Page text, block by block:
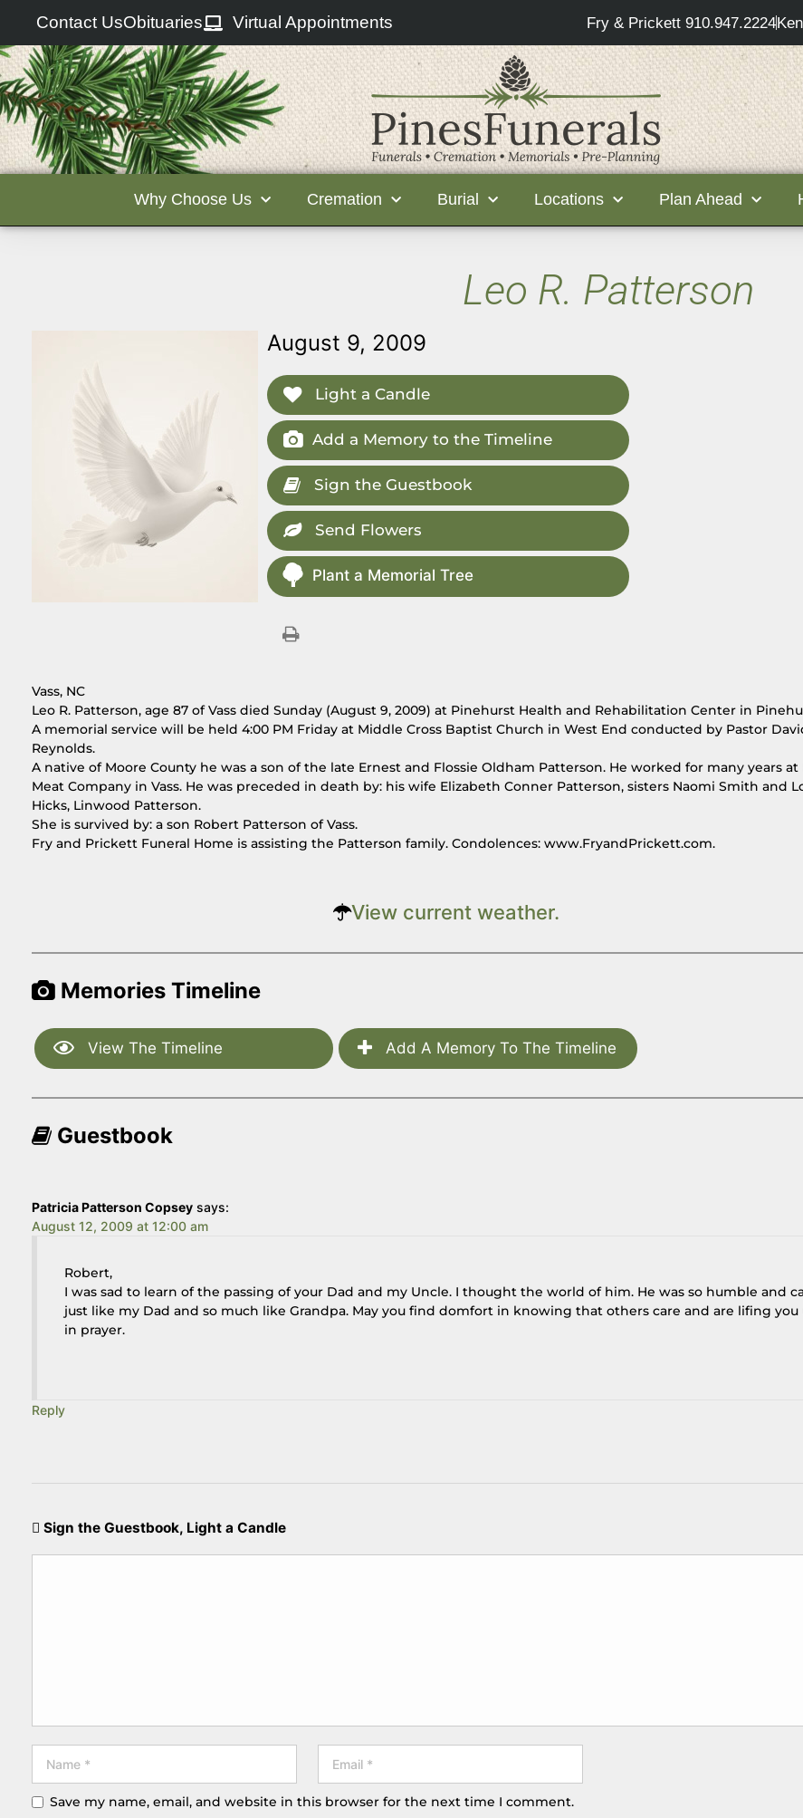
Contact UsObituaries Virtual Appointments Fry & Prickett 910.947.2224
Why Choose Us Cremation Burial Locations Plan Ahead
Leo R. Patterson
August 9, 2009
Light a Candle
Add a Memory to the Timeline
Sign the Guestbook
Send Flowers
Plant a Memorial Tree
Vass, NC
Leo R. Patterson, age 87 of Vass died Sunday (August 9, 2009) at Pinehurst Health and Rehabilitation Center in
A memorial service will be held 4:00 PM Friday at Middle Cross Baptist Church in West End conducted by Pastor
Reynolds.
A native of Moore County he was a son of the late Ernest and Flossie Oldham Patterson. He worked for many years at
Meat Company in Vass. He was preceded in death by: his wife Elizabeth Conner Patterson, sisters Naomi Smith and
Hicks, Linwood Patterson.
She is survived by: a son Robert Patterson of Vass.
Fry and Prickett Funeral Home is assisting the Patterson family. Condolences: www.FryandPrickett.com.
View current weather.
Memories Timeline
View The Timeline Add A Memory To The Timeline
Guestbook
Patricia Patterson Copsey says:
August 12, 2009 at 12:00 am
Robert,
I was sad to learn of the passing of your Dad and my Uncle. I thought the world of him. He was so humble and
just like my Dad and so much like Grandpa. May you find domfort in knowing that others care and are lifing you
in prayer.
Reply
Sign the Guestbook, Light a Candle
Save my name, email, and website in this browser for the next time I comment.